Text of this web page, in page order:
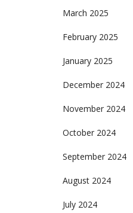
March 2025
February 2025
January 2025
December 2024
November 2024
October 2024
September 2024
August 2024
July 2024